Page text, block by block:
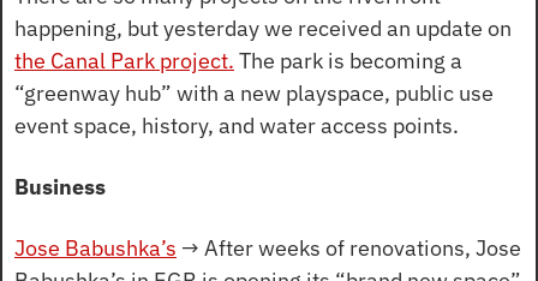
the Canal Park project. The park is becoming a
“greenway hub” with a new playspace, public use
event space, history, and water access points.
Business
Jose Babushka’s → After weeks of renovations, Jose